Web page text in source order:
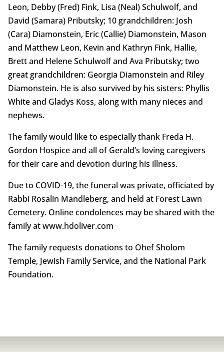
Leon, Debby (Fred) Fink, Lisa (Neal) Schulwolf, and
David (Samara) Pributsky; 10 grandchildren: Josh
(Cara) Diamonstein, Eric (Callie) Diamonstein, Mason
and Matthew Leon, Kevin and Kathryn Fink, Hallie,
Brett and Helene Schulwolf and Ava Pributsky; two
great grandchildren: Georgia Diamonstein and Riley
Diamonstein. He is also survived by his sisters: Phyllis
White and Gladys Koss, along with many nieces and
nephews.
The family would like to especially thank Freda H.
Gordon Hospice and all of Gerald’s loving caregivers
for their care and devotion during his illness.
Due to COVID-19, the funeral was private, officiated by
Rabbi Rosalin Mandleberg, and held at Forest Lawn
Cemetery. Online condolences may be shared with the
family at www.hdoliver.com
The family requests donations to Ohef Sholom
Temple, Jewish Family Service, and the National Park
Foundation.